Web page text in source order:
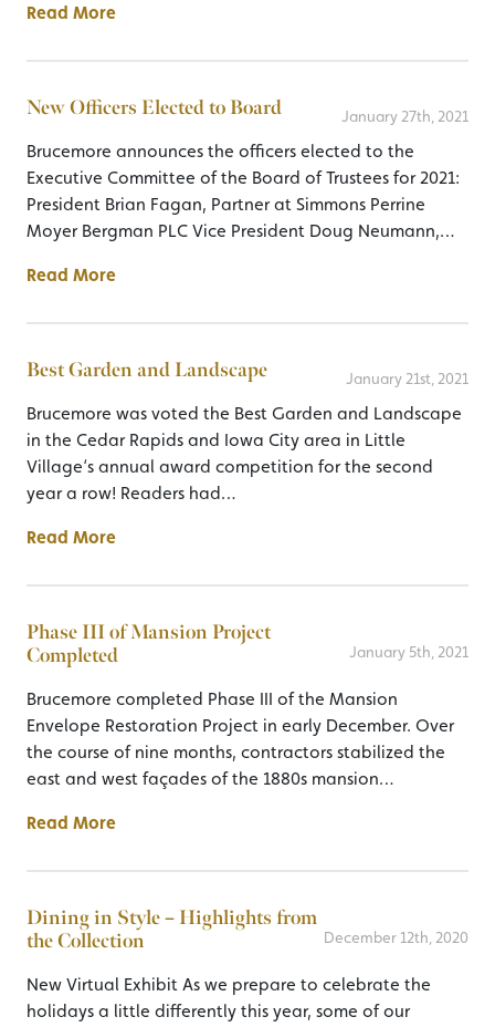
Read More
New Officers Elected to Board January 27th, 2021
Brucemore announces the officers elected to the
Executive Committee of the Board of Trustees for 2021:
President Brian Fagan, Partner at Simmons Perrine
Moyer Bergman PLC Vice President Doug Neumann,…
Read More
Best Garden and Landscape January 21st, 2021
Brucemore was voted the Best Garden and Landscape
in the Cedar Rapids and Iowa City area in Little
Village‘s annual award competition for the second
year a row! Readers had…
Read More
Phase III of Mansion Project
Completed
January 5th, 2021
Brucemore completed Phase III of the Mansion
Envelope Restoration Project in early December. Over
the course of nine months, contractors stabilized the
east and west façades of the 1880s mansion…
Read More
Dining in Style – Highlights from
the Collection
December 12th, 2020
New Virtual Exhibit As we prepare to celebrate the
holidays a little differently this year, some of our